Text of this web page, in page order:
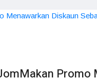
Promo